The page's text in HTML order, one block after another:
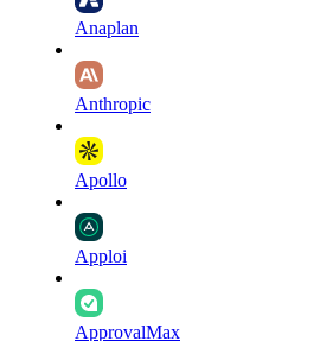
Anaplan
Anthropic
Apollo
Apploi
ApprovalMax